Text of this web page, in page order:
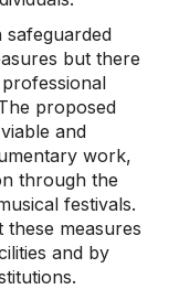
but there
proposed
and
work,
through the
festivals.
measures
and by